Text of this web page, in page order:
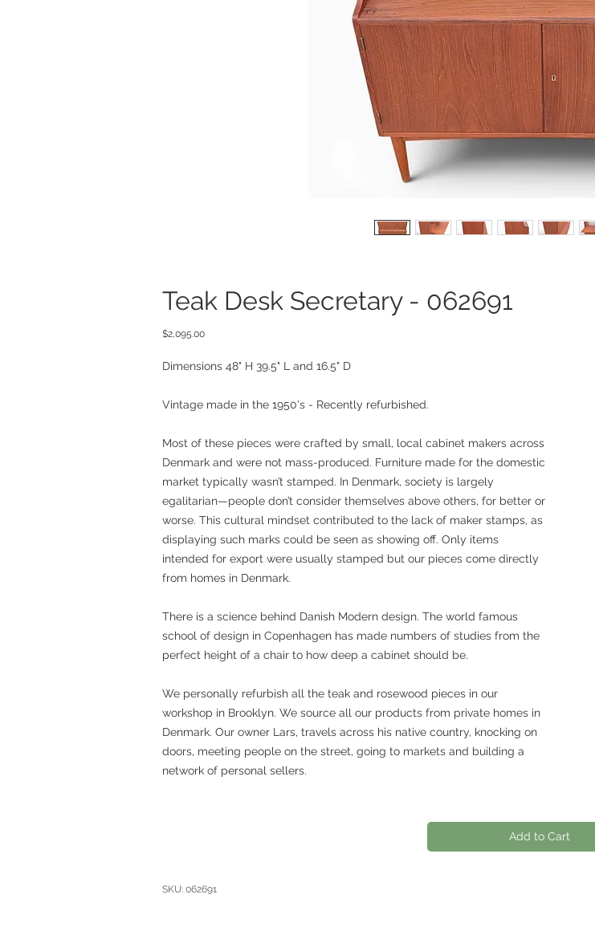
Teak Desk Secretary - 062691
$2,095.00Price
Dimensions 48" H 39.5" L and 16.5" D
Vintage made in the 1950's - Recently refurbished.
Most of these pieces were crafted by small, local cabinet makers across
Denmark and were not mass-produced. Furniture made for the domestic
market typically wasn’t stamped. In Denmark, society is largely
egalitarian—people don’t consider themselves above others, for better or
worse. This cultural mindset contributed to the lack of maker stamps, as
displaying such marks could be seen as showing off. Only items
intended for export were usually stamped but our pieces come directly
from homes in Denmark.
There is a science behind Danish Modern design. The world famous
school of design in Copenhagen has made numbers of studies from the
perfect height of a chair to how deep a cabinet should be.
We personally refurbish all the teak and rosewood pieces in our
workshop in Brooklyn. We source all our products from private homes in
Denmark. Our owner Lars, travels across his native country, knocking on
doors, meeting people on the street, going to markets and building a
network of personal sellers.
Add to Cart
SKU: 062691